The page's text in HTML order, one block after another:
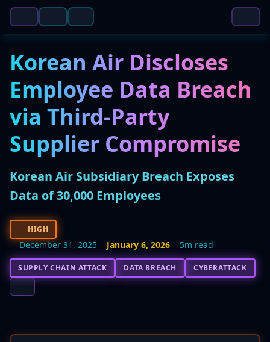
Korean Air Discloses
Employee Data Breach
via Third-Party
Supplier Compromise
Korean Air Subsidiary Breach Exposes
Data of 30,000 Employees
HIGH
December 31, 2025 January 6, 2026 5m read
SUPPLY CHAIN ATTACK DATA BREACH CYBERATTACK